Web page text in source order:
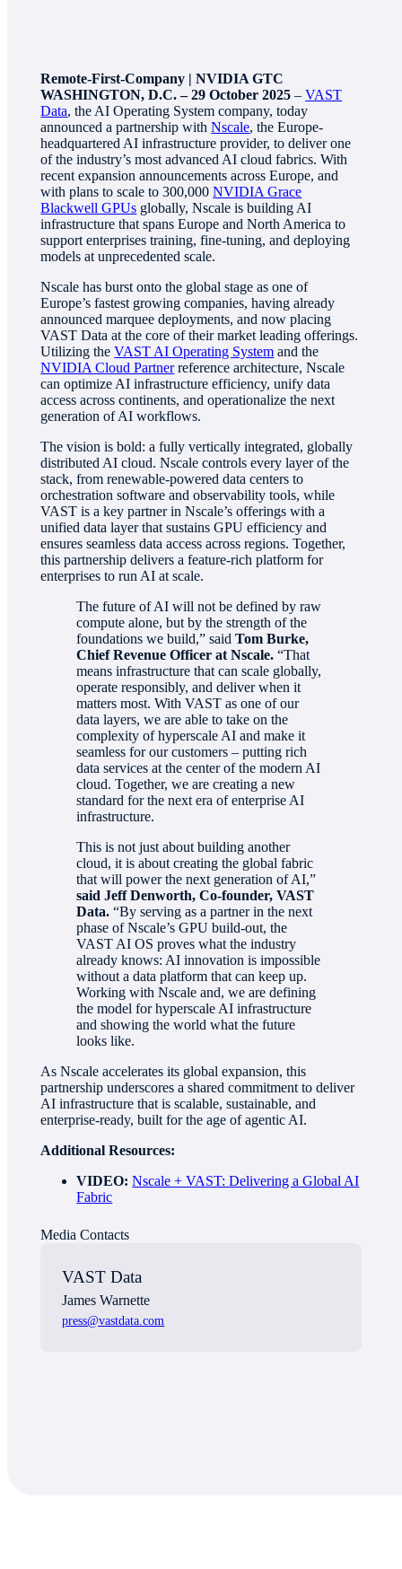
Remote-First-Company | NVIDIA GTC
WASHINGTON, D.C. – 29 October 2025 –VAST
Data, the AI Operating System company, today
announced a partnership withNscale, the Europe-
headquartered AI infrastructure provider, to deliver one
of the industry’s most advanced AI cloud fabrics. With
recent expansion announcements across Europe, and
with plans to scale to 300,000NVIDIA Grace
Blackwell GPUs globally, Nscale is building AI
infrastructure that spans Europe and North America to
support enterprises training, fine-tuning, and deploying
models at unprecedented scale.
Nscale has burst onto the global stage as one of
Europe’s fastest growing companies, having already
announced marquee deployments, and now placing
VAST Data at the core of their market leading offerings.
Utilizing theVAST AI Operating System and the
NVIDIA Cloud Partnerreference architecture, Nscale
can optimize AI infrastructure efficiency, unify data
access across continents, and operationalize the next
generation of AI workflows.
The vision is bold: a fully vertically integrated, globally
distributed AI cloud. Nscale controls every layer of the
stack, from renewable-powered data centers to
orchestration software and observability tools, while
VAST is a key partner in Nscale’s offerings with a
unified data layer that sustains GPU efficiency and
ensures seamless data access across regions. Together,
this partnership delivers a feature-rich platform for
enterprises to run AI at scale.
The future of AI will not be defined by raw
compute alone, but by the strength of the
foundations we build,” said Tom Burke,
Chief Revenue Officer at Nscale.“That
means infrastructure that can scale globally,
operate responsibly, and deliver when it
matters most. With VAST as one of our
data layers, we are able to take on the
complexity of hyperscale AI and make it
seamless for our customers – putting rich
data services at the center of the modern AI
cloud. Together, we are creating a new
standard for the next era of enterprise AI
infrastructure.
This is not just about building another
cloud, it is about creating the global fabric
that will power the next generation of AI,”
said Jeff Denworth, Co-founder, VAST
Data. “By serving as a partner in the next
phase of Nscale’s GPU build-out, the
VAST AI OS proves what the industry
already knows: AI innovation is impossible
without a data platform that can keep up.
Working with Nscale and, we are defining
the model for hyperscale AI infrastructure
and showing the world what the future
looks like.
As Nscale accelerates its global expansion, this
partnership underscores a shared commitment to deliver
AI infrastructure that is scalable, sustainable, and
enterprise-ready, built for the age of agentic AI.
Additional Resources:
VIDEO:Nscale + VAST: Delivering a Global AI
Fabric
Media Contacts
VAST Data
James Warnette
press@vastdata.com